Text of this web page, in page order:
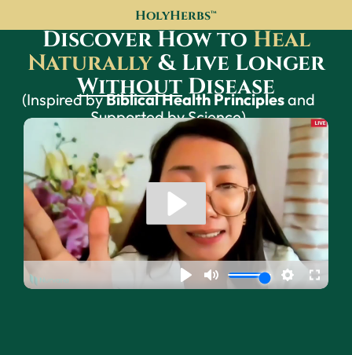
HolyHerbs™
Discover How toHeal
Naturally& Live Longer
Without Disease
(Inspired byBiblical Health Principlesand
Supported by Science)